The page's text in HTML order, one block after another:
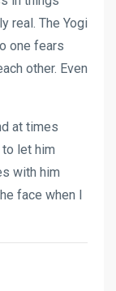
real. The Yogi
one fears
other. Even
at times
let him
with him
face when I